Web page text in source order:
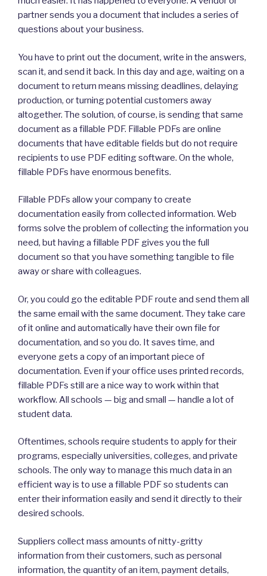
partner sends you a document that includes a series of
questions about your business.
You have to print out the document, write in the answers,
scan it, and send it back. In this day and age, waiting on a
document to return means missing deadlines, delaying
production, or turning potential customers away
altogether. The solution, of course, is sending that same
document as a fillable PDF. Fillable PDFs are online
documents that have editable fields but do not require
recipients to use PDF editing software. On the whole,
fillable PDFs have enormous benefits.
Fillable PDFs allow your company to create
documentation easily from collected information. Web
forms solve the problem of collecting the information you
need, but having a fillable PDF gives you the full
document so that you have something tangible to file
away or share with colleagues.
Or, you could go the editable PDF route and send them all
the same email with the same document. They take care
of it online and automatically have their own file for
documentation, and so you do. It saves time, and
everyone gets a copy of an important piece of
documentation. Even if your office uses printed records,
fillable PDFs still are a nice way to work within that
workflow. All schools — big and small — handle a lot of
student data.
Oftentimes, schools require students to apply for their
programs, especially universities, colleges, and private
schools. The only way to manage this much data in an
efficient way is to use a fillable PDF so students can
enter their information easily and send it directly to their
desired schools.
Suppliers collect mass amounts of nitty-gritty
information from their customers, such as personal
information, the quantity of an item, payment details,